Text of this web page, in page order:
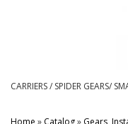
CARRIERS / SPIDER GEARS/
Home » Catalog» Gears,